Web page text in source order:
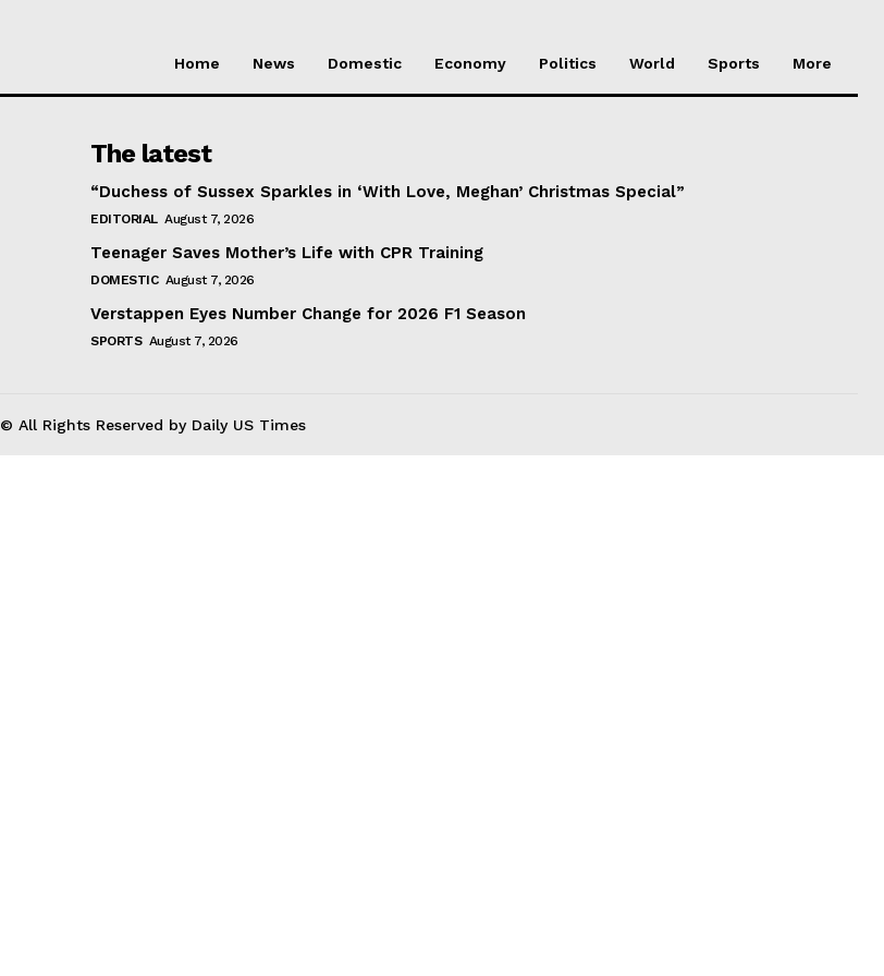
Home News Domestic Economy Politics World Sports More
The latest
“Duchess of Sussex Sparkles in ‘With Love, Meghan’ Christmas Special”
EDITORIAL August 7, 2026
Teenager Saves Mother’s Life with CPR Training
DOMESTIC August 7, 2026
Verstappen Eyes Number Change for 2026 F1 Season
SPORTS August 7, 2026
© All Rights Reserved by Daily US Times